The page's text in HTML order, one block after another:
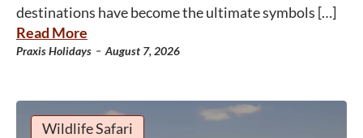
destinations have become the ultimate symbols […]
Read More
Praxis Holidays - August 7, 2026
Wildlife Safari